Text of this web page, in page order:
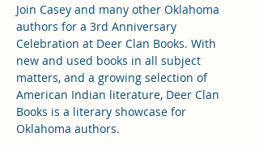
Join Casey and many other Oklahoma
authors for a 3rd Anniversary
Celebration at Deer Clan Books. With
new and used books in all subject
matters, and a growing selection of
American Indian literature, Deer Clan
Books is a literary showcase for
Oklahoma authors.